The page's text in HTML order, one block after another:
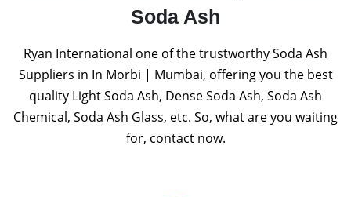
Soda Ash
Ryan International one of the trustworthy Soda Ash
Suppliers in In Morbi | Mumbai, offering you the best
quality Light Soda Ash, Dense Soda Ash, Soda Ash
Chemical, Soda Ash Glass, etc. So, what are you waiting
for, contact now.